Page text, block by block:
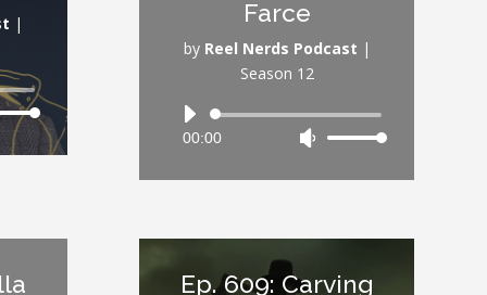
|
Farce
by Reel Nerds Podcast |
Season 12
Audio
Player
00:00
Use
to
or
Ep. 609: Carving